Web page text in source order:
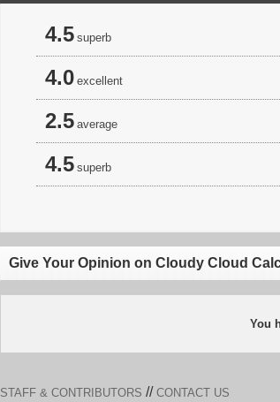
4.5 superb
4.0 excellent
2.5 average
4.5 superb
Give Your Opinion on Cloudy Cloud
You
STAFF & CONTRIBUTORS // CONTACT US